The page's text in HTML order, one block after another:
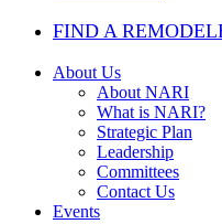
FIND A
About Us
About NARI
What is NARI?
Strategic Plan
Leadership
Committees
Contact Us
Events